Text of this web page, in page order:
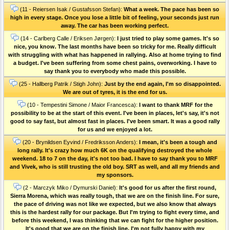
(11 - Reiersen Isak / Gustafsson Stefan): What a week. The pace has been so
high in every stage. Once you lose a little bit of feeling, your seconds just run
away. The car has been working perfect.
(14 - Carlberg Calle / Eriksen Jørgen): I just tried to play some games. It's so
nice, you know. The last months have been so tricky for me. Really difficult
with struggling with what has happened in rallying. Also at home trying to find
a budget. I've been suffering from some chest pains, overworking. I have to
say thank you to everybody who made this possible.
(25 - Hallberg Patrik / Stigh John): Just by the end again, I'm so disappointed.
We are out of tyres, it is the end for us.
(10 - Tempestini Simone / Maior Francesca): I want to thank MRF for the
possibility to be at the start of this event. I've been in places, let's say, it's not
good to say fast, but almost fast in places. I've been smart. It was a good rally
for us and we enjoyed a lot.
(20 - Brynildsen Eyvind / Fredriksson Anders): I mean, it's been a tough and
long rally. It's crazy how much 6K on the qualifying destroyed the whole
weekend. 18 to 7 on the day, it's not too bad. I have to say thank you to MRF
and Vivek, who is still trusting the old boy. SRT as well, and all my friends and
my sponsors.
(2 - Marczyk Miko / Dymurski Daniel): It's good for us after the first round,
Sierra Morena, which was really tough, that we are on the finish line. For sure,
the pace of driving was not like we expected, but we also know that always
this is the hardest rally for our package. But I'm trying to fight every time, and
before this weekend, I was thinking that we can fight for the higher position.
It's good that we are on the finish line. I'm not fully happy with my